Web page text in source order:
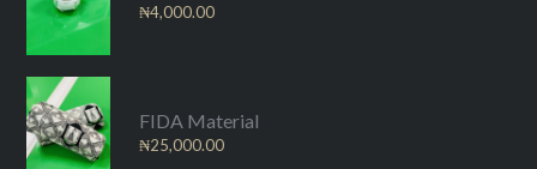
₦4,000.00
FIDA Material
₦25,000.00